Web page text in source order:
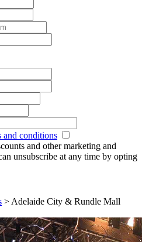
and conditions
and other marketing and
unsubscribe at any time by opting
> Adelaide City & Rundle Mall